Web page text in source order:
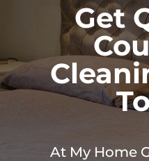
Get
At My Home